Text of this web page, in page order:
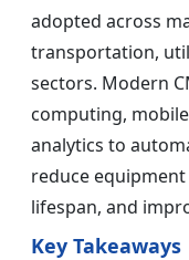
adopted across
transportation,
sectors. Modern
computing,
analytics to
reduce
lifespan, and
Key Takeaways